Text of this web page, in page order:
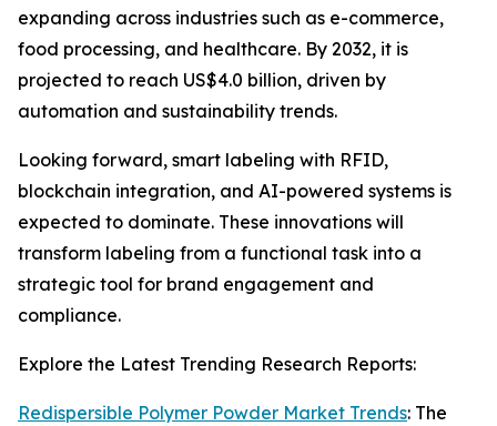
expanding across industries such as e-commerce,
food processing, and healthcare. By 2032, it is
projected to reach US$4.0 billion, driven by
automation and sustainability trends.
Looking forward, smart labeling with RFID,
blockchain integration, and AI-powered systems is
expected to dominate. These innovations will
transform labeling from a functional task into a
strategic tool for brand engagement and
compliance.
Explore the Latest Trending Research Reports:
Redispersible Polymer Powder Market Trends: The